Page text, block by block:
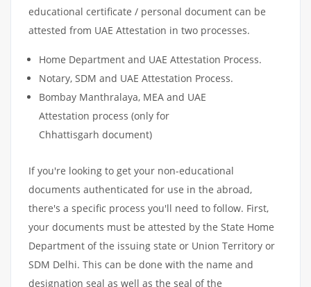
educational certificate / personal document can be
attested from UAE Attestation in two processes.
Home Department and UAE Attestation Process.
Notary, SDM and UAE Attestation Process.
Bombay Manthralaya, MEA and UAE
Attestation process (only for
Chhattisgarh document)
If you're looking to get your non-educational
documents authenticated for use in the abroad,
there's a specific process you'll need to follow. First,
your documents must be attested by the State Home
Department of the issuing state or Union Territory or
SDM Delhi. This can be done with the name and
designation seal as well as the seal of the